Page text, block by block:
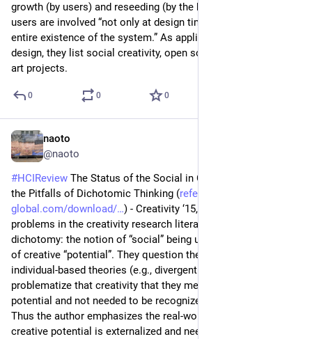
growth (by users) and reseeding (by the both). Therefore,
users are involved “not only at design time but throughout the
entire existence of the system.” As applications of meta-
design, they list social creativity, open source and interactive
art projects.
0 0 0
naoto
@naoto
#HCIReview The Status of the Social in Creativity Studies and
the Pitfalls of Dichotomic Thinking (reference-
global.com/download/ ) - Creativity ‘15, they discuss
problems in the creativity research literature making
dichotomy: the notion of “social” being unclear and the belief
of creative “potential”. They question the traditional view of
individual-based theories (e.g., divergent thinking), which rarely
problematize that creativity that they measure remains as
potential and not needed to be recognized by others (social).
Thus the author emphasizes the real-world practices where
creative potential is externalized and need to be recognized by